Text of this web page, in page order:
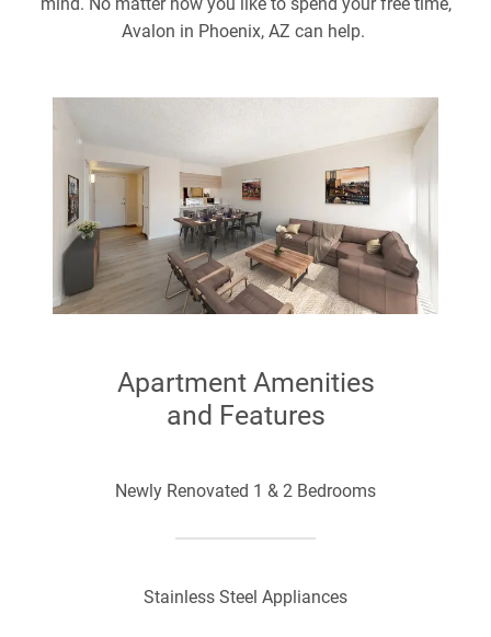
Avalon in Phoenix, AZ can help.
Apartment Amenities
and Features
Newly Renovated 1 & 2 Bedrooms
Stainless Steel Appliances